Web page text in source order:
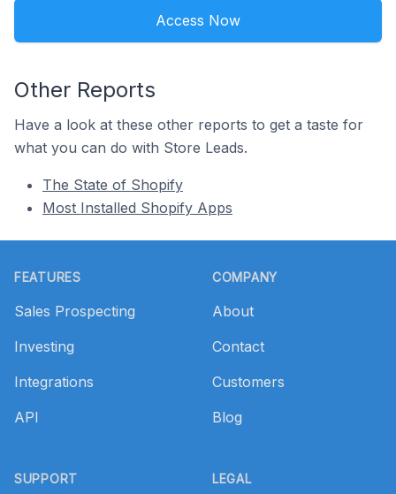
Access Now
Other Reports
Have a look at these other reports to get a taste for
what you can do with Store Leads.
The State of Shopify
Most Installed Shopify Apps
FEATURES
Sales Prospecting
Investing
Integrations
API
SUPPORT
COMPANY
About
Contact
Customers
Blog
LEGAL